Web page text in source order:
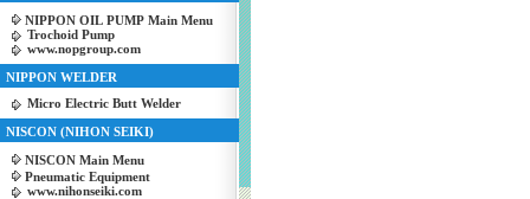
NIPPON OIL PUMP Main Menu
Trochoid Pump
www.nopgroup.com
NIPPON WELDER
Micro Electric Butt Welder
NISCON (NIHON SEIKI)
NISCON Main Menu
Pneumatic Equipment
www.nihonseiki.com